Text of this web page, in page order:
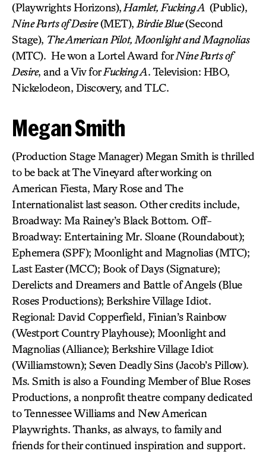
(Playwrights Horizons), Hamlet, Fucking A (Public),
Nine Parts of Desire(MET), Birdie Blue(Second
Stage), The American Pilot, Moonlight and Magnolias
(MTC). He won a Lortel Award forNine Parts of
Desire, and a Viv forFucking A. Television: HBO,
Nickelodeon, Discovery, and TLC.
Megan Smith
(Production Stage Manager) Megan Smith is thrilled
to be back at The Vineyard after working on
American Fiesta, Mary Rose and The
Internationalist last season. Other credits include,
Broadway: Ma Rainey’s Black Bottom. Off-
Broadway: Entertaining Mr. Sloane (Roundabout);
Ephemera (SPF); Moonlight and Magnolias (MTC);
Last Easter (MCC); Book of Days (Signature);
Derelicts and Dreamers and Battle of Angels (Blue
Roses Productions); Berkshire Village Idiot.
Regional: David Copperfield, Finian’s Rainbow
(Westport Country Playhouse); Moonlight and
Magnolias (Alliance); Berkshire Village Idiot
(Williamstown); Seven Deadly Sins (Jacob’s Pillow).
Ms. Smith is also a Founding Member of Blue Roses
Productions, a nonprofit theatre company dedicated
to Tennessee Williams and New American
Playwrights. Thanks, as always, to family and
friends for their continued inspiration and support.